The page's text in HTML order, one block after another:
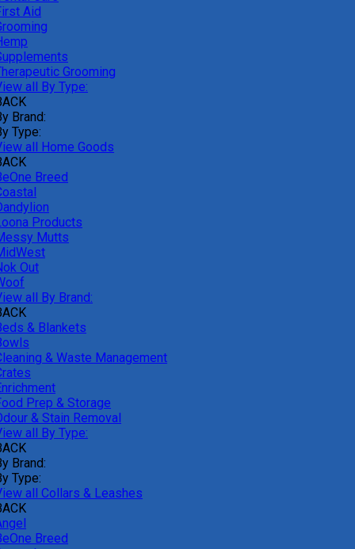
Aid
Grooming
all By Type:
Brand:
Type:
all Home Goods
Breed
Products
Mutts
Out
all By Brand:
& Blankets
& Waste Management
Prep & Storage
& Stain Removal
all By Type:
Brand:
Type:
all Collars & Leashes
Breed